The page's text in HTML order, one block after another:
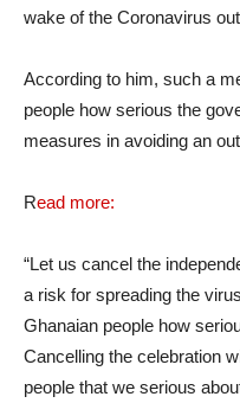
wake of the Coronavirus
According to him, such a
people how serious the
measures in avoiding an
Read more:
“Let us cancel the
a risk for spreading the
Ghanaian people how
Cancelling the celebration
people that we serious